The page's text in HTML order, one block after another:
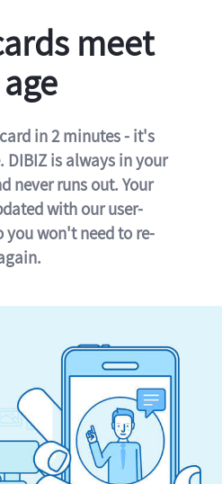
meet
in 2 minutes - it's
DIBIZ is always in your
never runs out. Your
with our user-
you won't need to re-